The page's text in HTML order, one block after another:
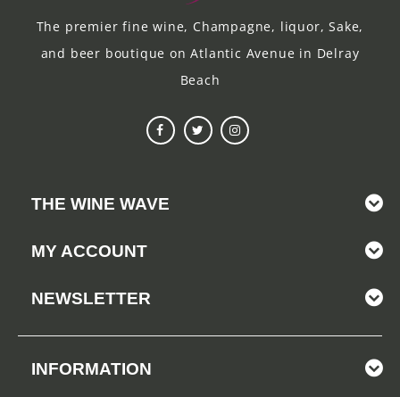
The premier fine wine, Champagne, liquor, Sake,
and beer boutique on Atlantic Avenue in Delray
Beach
THE WINE WAVE
MY ACCOUNT
NEWSLETTER
INFORMATION